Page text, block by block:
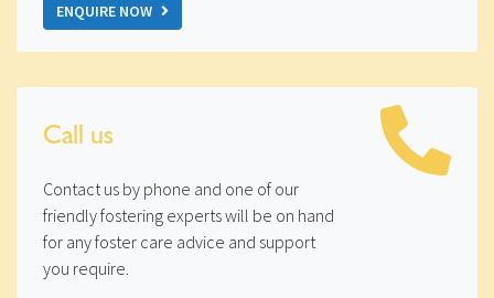
ENQUIRE NOW
Call us
Contact us by phone and one of our
friendly fostering experts will be on hand
for any foster care advice and support
you require.